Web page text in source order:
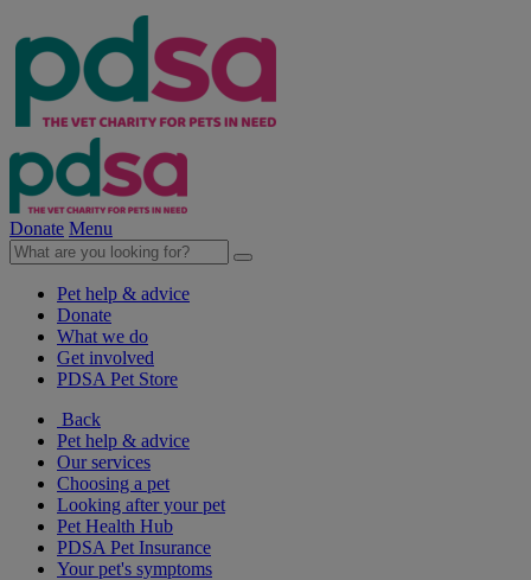
Donate Menu
Pet help & advice
Donate
What we do
Get involved
PDSA Pet Store
Back
Pet help & advice
Our services
Choosing a pet
Looking after your pet
Pet Health Hub
PDSA Pet Insurance
Your pet's symptoms